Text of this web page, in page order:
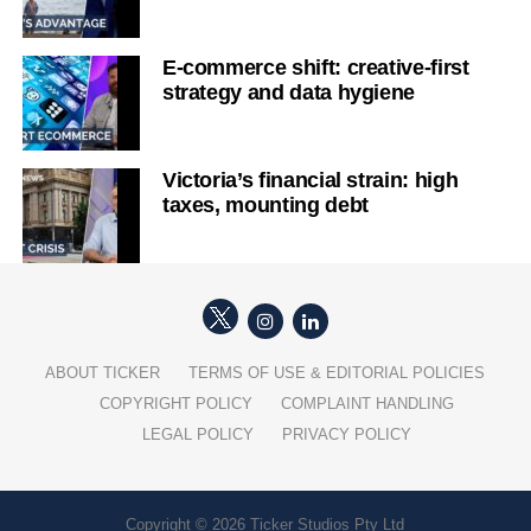
E-commerce shift: creative-first
strategy and data hygiene
Victoria’s financial strain: high
taxes, mounting debt
ABOUT TICKER
TERMS OF USE & EDITORIAL POLICIES
COPYRIGHT POLICY
COMPLAINT HANDLING
LEGAL POLICY
PRIVACY POLICY
Copyright © 2026 Ticker Studios Pty Ltd